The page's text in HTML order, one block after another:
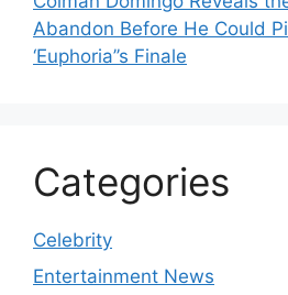
Abandon Before He Could
‘Euphoria’’s Finale
Categories
Celebrity
Entertainment News